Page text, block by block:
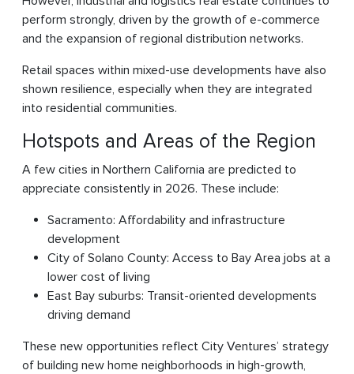
perform strongly, driven by the growth of e-commerce
and the expansion of regional distribution networks.
Retail spaces within mixed-use developments have also
shown resilience, especially when they are integrated
into residential communities.
Hotspots and Areas of the Region
A few cities in Northern California are predicted to
appreciate consistently in 2026. These include:
Sacramento: Affordability and infrastructure
development
City of Solano County: Access to Bay Area jobs at a
lower cost of living
East Bay suburbs: Transit-oriented developments
driving demand
These new opportunities reflect City Ventures’ strategy
of building new home neighborhoods in high-growth,